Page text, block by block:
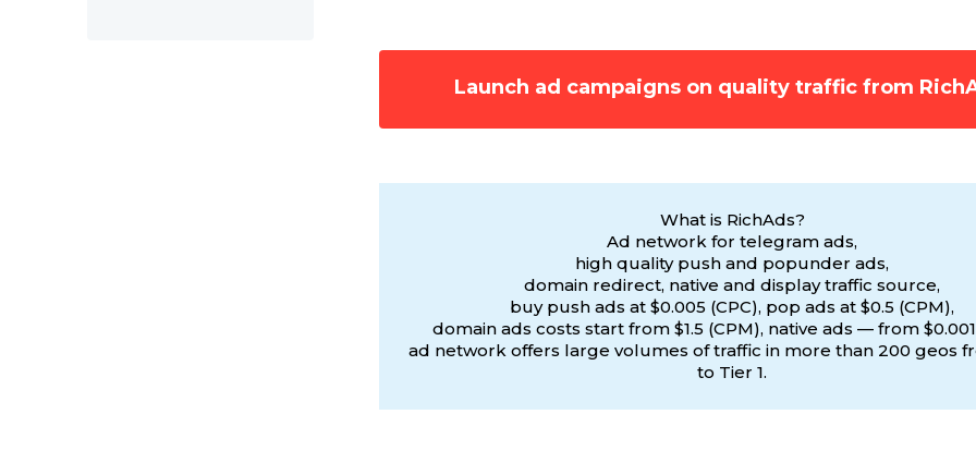
Launch ad campaigns on quality traffic from
What is RichAds?
Ad network for telegram ads,
high quality push and popunder ads,
domain redirect, native and display traffic source,
buy push ads at $0.005 (CPC), pop ads at $0.5 (CPM),
domain ads costs start from $1.5 (CPM), native ads — from $0.001
ad network offers large volumes of traffic in more than 200 geos
to Tier 1.